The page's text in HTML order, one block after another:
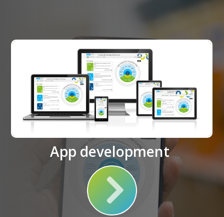
App development